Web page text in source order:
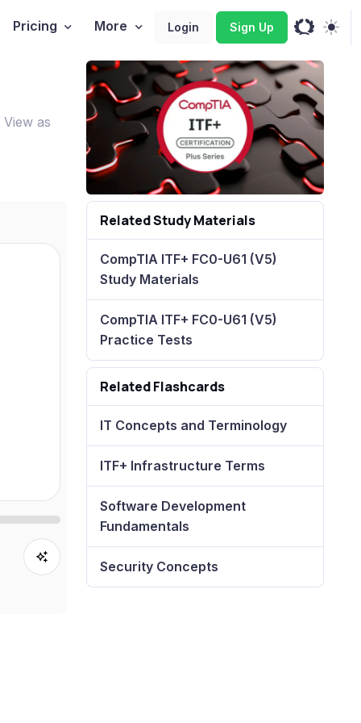
Pricing More Login Sign Up
as
Related Study Materials
CompTIA ITF+ FC0-U61 (V5)
Study Materials
CompTIA ITF+ FC0-U61 (V5)
Practice Tests
Related Flashcards
IT Concepts and Terminology
ITF+ Infrastructure Terms
Software Development
Fundamentals
Security Concepts